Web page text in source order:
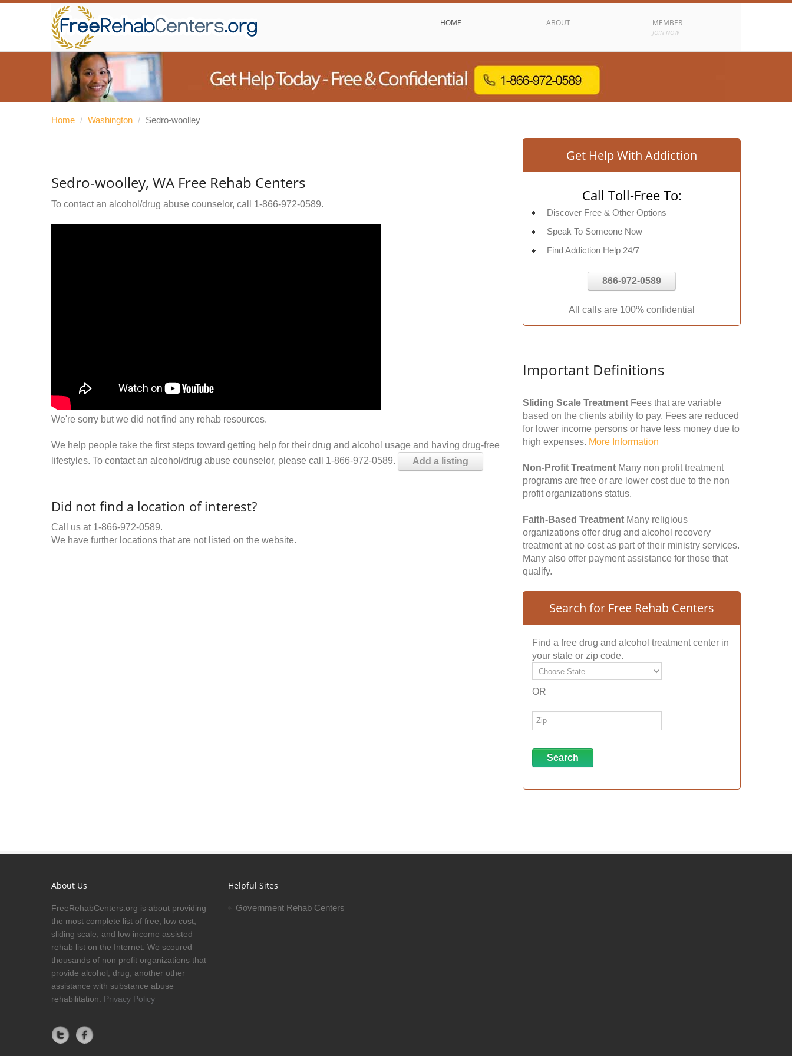
HOME ABOUT MEMBER
JOIN NOW
Home / Washington / Sedro-woolley
Sedro-woolley, WA Free Rehab Centers
To contact an alcohol/drug abuse counselor, call 1-866-972-0589.
We're sorry but we did not find any rehab resources.
We help people take the first steps toward getting help for their drug and alcohol usage and having drug-free
lifestyles. To contact an alcohol/drug abuse counselor, please call 1-866-972-0589.
Add a listing
Did not find a location of interest?
Call us at 1-866-972-0589.
We have further locations that are not listed on the website.
Get Help With Addiction
Call Toll-Free To:
Discover Free & Other Options
Speak To Someone Now
Find Addiction Help 24/7
866-972-0589
All calls are 100% confidential
Important Definitions
Sliding Scale Treatment Fees that are variable
based on the clients ability to pay. Fees are reduced
for lower income persons or have less money due to
high expenses. More Information
Non-Profit Treatment Many non profit treatment
programs are free or are lower cost due to the non
profit organizations status.
Faith-Based Treatment Many religious
organizations offer drug and alcohol recovery
treatment at no cost as part of their ministry services.
Many also offer payment assistance for those that
qualify.
Search for Free Rehab Centers
Find a free drug and alcohol treatment center in
your state or zip code.
OR
About Us
FreeRehabCenters.org is about providing
the most complete list of free, low cost,
sliding scale, and low income assisted
rehab list on the Internet. We scoured
thousands of non profit organizations that
provide alcohol, drug, another other
assistance with substance abuse
rehabilitation. Privacy Policy
Helpful Sites
Government Rehab Centers